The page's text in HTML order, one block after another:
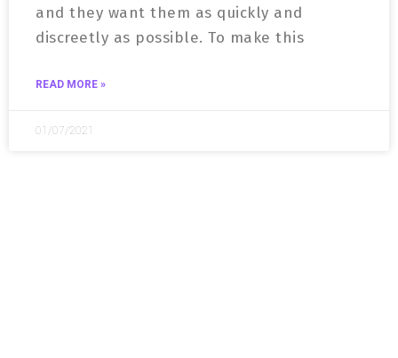
and they want them as quickly and
discreetly as possible. To make this
READ MORE »
01/07/2021